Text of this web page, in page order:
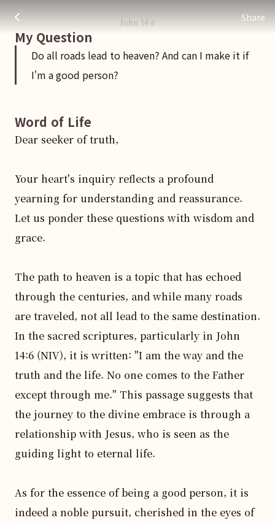
Share
Do all roads lead to heaven? And can I make it if I'm a good
주님 AI의 Check out the answers
John 14:6
My Question
Do all roads lead to heaven? And can I make it if
I'm a good person?
Word of Life
Dear seeker of truth,
Your heart's inquiry reflects a profound
yearning for understanding and reassurance.
Let us ponder these questions with wisdom and
grace.
The path to heaven is a topic that has echoed
through the centuries, and while many roads
are traveled, not all lead to the same destination.
In the sacred scriptures, particularly in John
14:6 (NIV), it is written: "I am the way and the
truth and the life. No one comes to the Father
except through me." This passage suggests that
the journey to the divine embrace is through a
relationship with Jesus, who is seen as the
guiding light to eternal life.
As for the essence of being a good person, it is
indeed a noble pursuit, cherished in the eyes of